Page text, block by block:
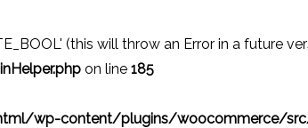
(this will throw an Error in a future
on line 185
wp-content/plugins/woocommerce/